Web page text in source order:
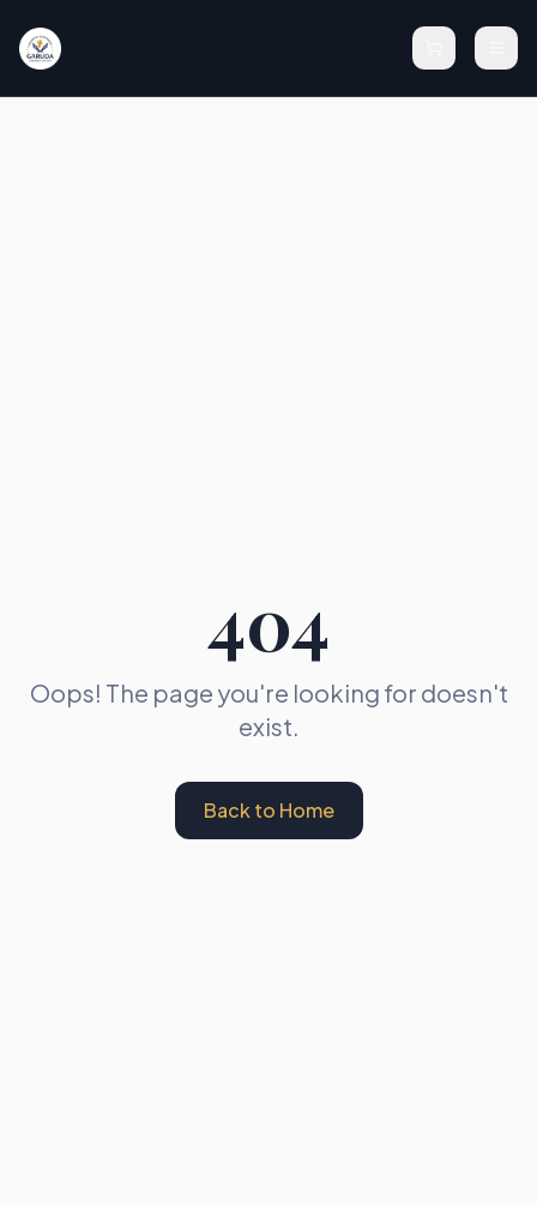
404
Oops! The page you're looking for doesn't
exist.
Back to Home